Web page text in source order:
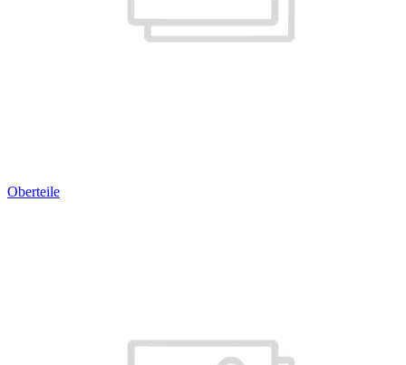
Oberteile